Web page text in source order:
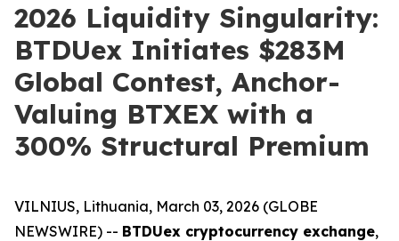
2026 Liquidity Singularity:
BTDUex Initiates $283M
Global Contest, Anchor-
Valuing BTXEX with a
300% Structural Premium
VILNIUS, Lithuania, March 03, 2026 (GLOBE
NEWSWIRE) -- BTDUex cryptocurrency exchange,